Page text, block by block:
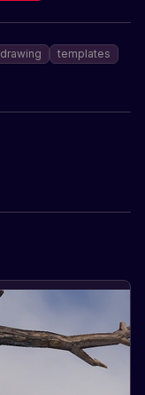
drawing
templates